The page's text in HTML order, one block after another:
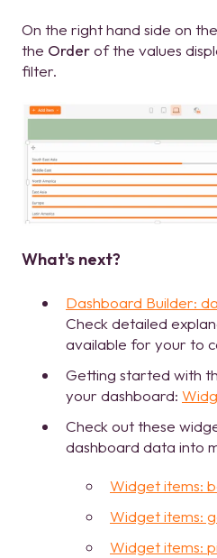
On the right hand side on
the Orderof the values
filter.
What's next?
Dashboard Builder:
Check detailed
available for your to
Getting started with
your dashboard:
Check out these
dashboard data into
Widget items:
Widget items:
Widget items: